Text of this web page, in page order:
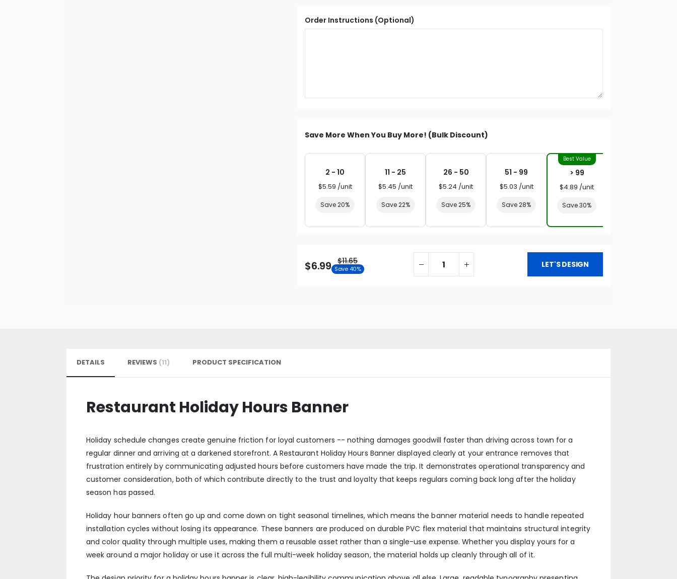
Order Instructions (Optional)
Save More When You Buy More! (Bulk Discount)
2 - 10
$5.59 /unit
Save 20%
11 - 25
$5.45 /unit
Save 22%
26 - 50
$5.24 /unit
Save 25%
51 - 99
$5.03 /unit
Save 28%
> 99
$4.89 /unit
Save 30%
$6.99 $11.65
Save 40% LET'S DESIGN
DETAILS
Restaurant Holiday Hours Banner
Holiday schedule changes create genuine friction for loyal customers -- nothing damages goodwill faster than driving across town for a
regular dinner and arriving at a darkened storefront. A Restaurant Holiday Hours Banner displayed clearly at your entrance removes that
frustration entirely by communicating adjusted hours before customers have made the trip. It demonstrates operational transparency and
customer consideration, both of which contribute directly to the trust and loyalty that keeps regulars coming back long after the holiday
season has passed.
Holiday hour banners often go up and come down on tight seasonal timelines, which means the banner material needs to handle repeated
installation cycles without losing its appearance. These banners are produced on durable PVC flex material that maintains structural integrity
and color quality through multiple uses, making them a reusable asset rather than a single-use expense. Whether you display yours for a
week around a major holiday or use it across the full multi-week holiday season, the material holds up cleanly through all of it.
REVIEWS 11 PRODUCT SPECIFICATION